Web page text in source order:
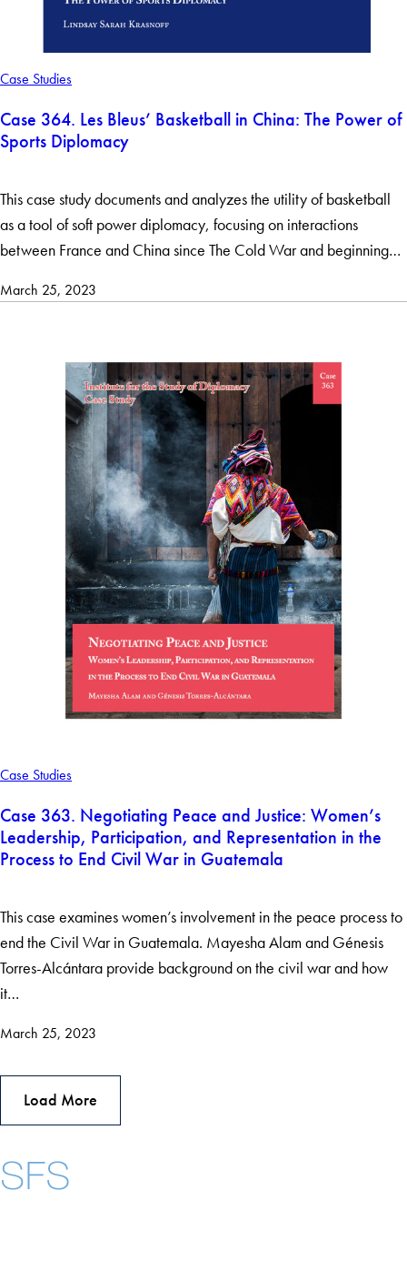
Case Studies
Case 364. Les Bleus’ Basketball in China: The Power of
Sports Diplomacy
This case study documents and analyzes the utility of basketball
as a tool of soft power diplomacy, focusing on interactions
between France and China since The Cold War and beginning…
March 25, 2023
Case Studies
Case 363. Negotiating Peace and Justice: Women’s
Leadership, Participation, and Representation in the
Process to End Civil War in Guatemala
This case examines women’s involvement in the peace process to
end the Civil War in Guatemala. Mayesha Alam and Génesis
Torres-Alcántara provide background on the civil war and how
it…
March 25, 2023
Load More